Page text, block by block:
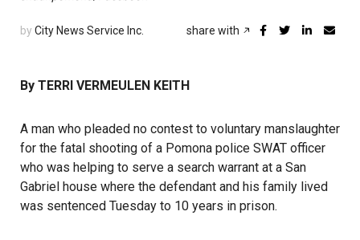
by City News Service Inc. share with
By TERRI VERMEULEN KEITH
A man who pleaded no contest to voluntary manslaughter
for the fatal shooting of a Pomona police SWAT officer
who was helping to serve a search warrant at a San
Gabriel house where the defendant and his family lived
was sentenced Tuesday to 10 years in prison.